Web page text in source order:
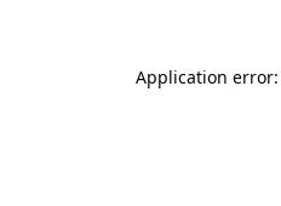
Application